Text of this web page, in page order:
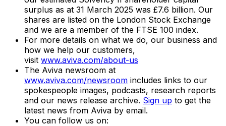
surplus as at 31 March 2025 was £7.6 billion. Our
shares are listed on the London Stock Exchange
and we are a member of the FTSE 100 index.
For more details on what we do, our business and
how we help our customers,
visit www.aviva.com/about-us
The Aviva newsroom at
www.aviva.com/newsroom includes links to our
spokespeople images, podcasts, research reports
and our news release archive. Sign up to get the
latest news from Aviva by email.
You can follow us on: